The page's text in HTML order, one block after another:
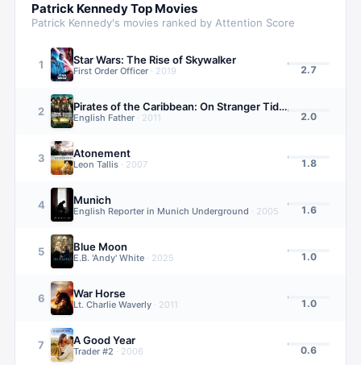
Patrick KennedyTop Movies
Patrick Kennedy's movies ranked by Attention Score
1 Star Wars: The Rise of Skywalker
First Order Officer · 2019 2.7
2 Pirates of the Caribbean: On Stranger Tides
English Father · 2011 2.0
3 Atonement
Leon Tallis · 2007 1.8
4 Munich
English Reporter in Munich Underground · 2005 1.6
5 Blue Moon
E.B. 'Andy' White · 2025 1.0
6 War Horse
Lt. Charlie Waverly · 2011 1.0
7 A Good Year
Trader #2 · 2006 0.6